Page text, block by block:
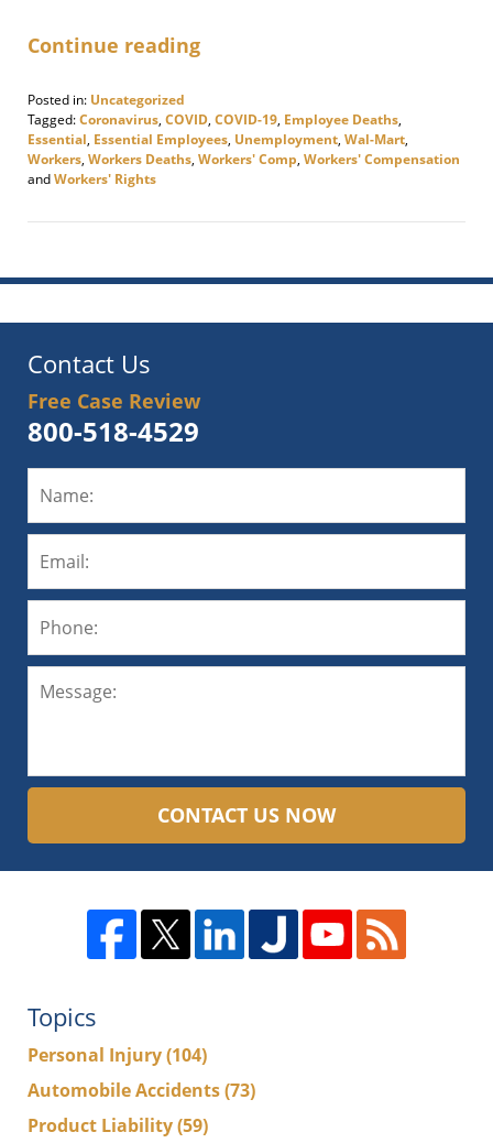
Continue reading
Posted in: Uncategorized
Tagged:Coronavirus, COVID, COVID-19, Employee Deaths,
Essential, Essential Employees, Unemployment, Wal-Mart,
Workers, Workers Deaths, Workers' Comp, Workers' Compensation
andWorkers' Rights
November
9:23
Contact Us
Free Case Review
800-518-4529
CONTACT US NOW
Topics
Personal Injury(104)
Automobile Accidents(73)
Product Liability(59)